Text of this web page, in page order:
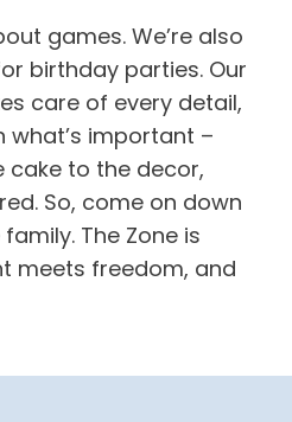
games. We’re also
birthday parties. Our
care of every detail,
what’s important –
cake to the decor,
So, come on down
The Zone is
meets freedom, and